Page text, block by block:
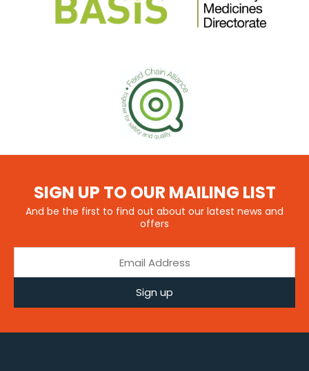
SIGN UP TO OUR MAILING LIST
And be the first to find out about our latest news and
offers
Sign up